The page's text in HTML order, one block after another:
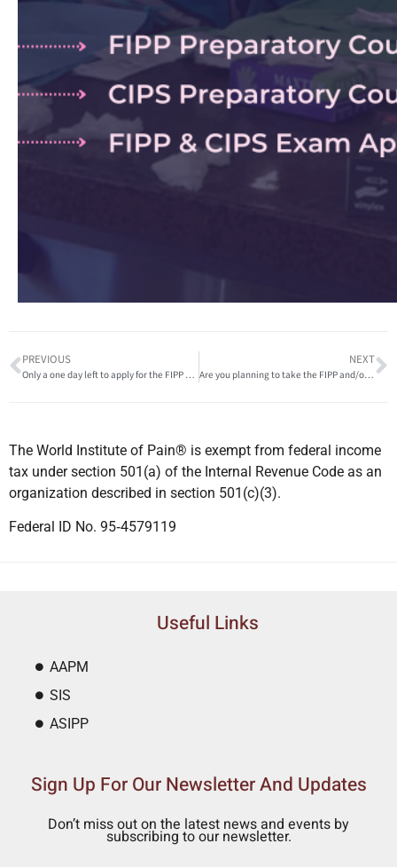
PREVIOUS
Only a one day left to apply for the FIPP and/or CIPS Exam!
NEXT
Are you planning to take the FIPP and/or CIPS exam in 2023?
The World Institute of Pain® is exempt from federal income
tax under section 501(a) of the Internal Revenue Code as an
organization described in section 501(c)(3).
Federal ID No. 95‐4579119
Useful Links
AAPM
SIS
ASIPP
Sign Up For Our Newsletter And Updates
Don’t miss out on the latest news and events by
subscribing to our newsletter.